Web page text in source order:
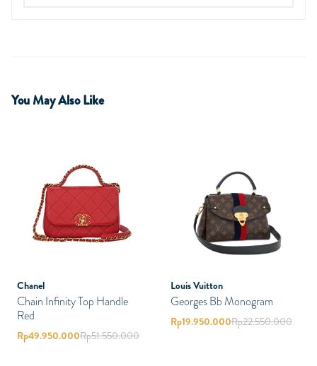
You May Also Like
Chanel
Chain Infinity Top Handle
Red
Rp49.950.000Rp51.550.000
Louis Vuitton
Georges Bb Monogram
Rp19.950.000Rp22.550.000